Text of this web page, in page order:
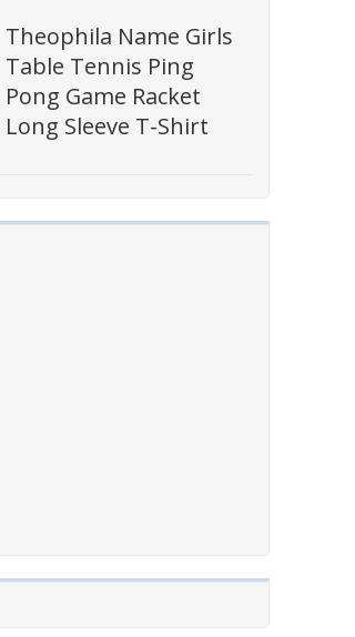
Theophila Name Girls
Table Tennis Ping
Pong Game Racket
Long Sleeve T-Shirt